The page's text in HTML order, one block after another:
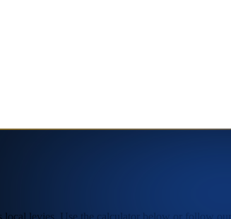
levies. Use the calculator below or follow